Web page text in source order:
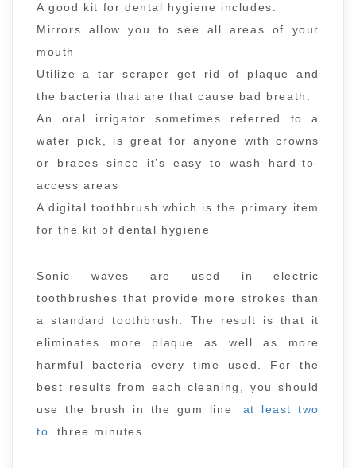
A good kit for dental hygiene includes:
Mirrors allow you to see all areas of your
mouth
Utilize a tar scraper get rid of plaque and
the bacteria that are that cause bad breath.
An oral irrigator sometimes referred to a
water pick, is great for anyone with crowns
or braces since it’s easy to wash hard-to-
access areas
A digital toothbrush which is the primary item
for the kit of dental hygiene
Sonic waves are used in electric
toothbrushes that provide more strokes than
a standard toothbrush. The result is that it
eliminates more plaque as well as more
harmful bacteria every time used. For the
best results from each cleaning, you should
use the brush in the gum line
at least two
to
three minutes.